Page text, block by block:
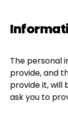
The personal
provide, and
provide it, will
ask you to